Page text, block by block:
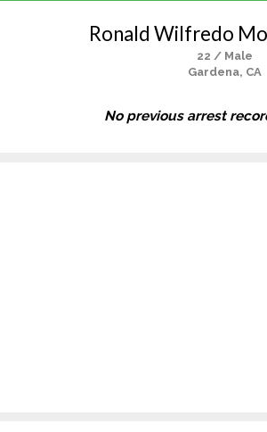
Ronald Wilfredo
22 / Male
Gardena, CA
No previous arrest